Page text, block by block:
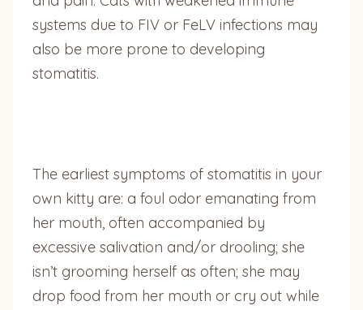
systems due to FIV or FeLV infections may
also be more prone to developing
stomatitis.
The earliest symptoms of stomatitis in your
own kitty are: a foul odor emanating from
her mouth, often accompanied by
excessive salivation and/or drooling; she
isn’t grooming herself as often; she may
drop food from her mouth or cry out while